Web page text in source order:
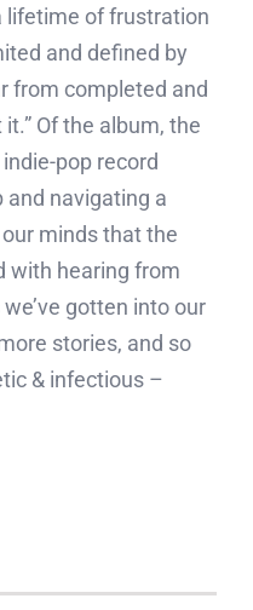
lifetime of frustration
and defined by
from completed and
Of the album, the
indie-pop record
navigating a
minds that the
with hearing from
gotten into our
stories, and so
& infectious –